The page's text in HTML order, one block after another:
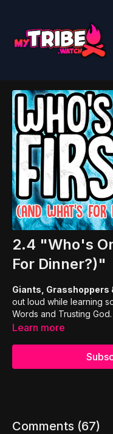
2.4 "Who's
For Dinner?)"
Giants, Grasshoppers
out loud while learning
Words and Trusting
opener, as we remix the
Learn more
Comments (67)